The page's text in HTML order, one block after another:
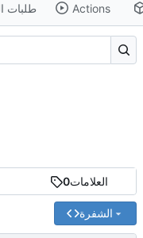
طلبات Actions
0العلامات
الشفرة